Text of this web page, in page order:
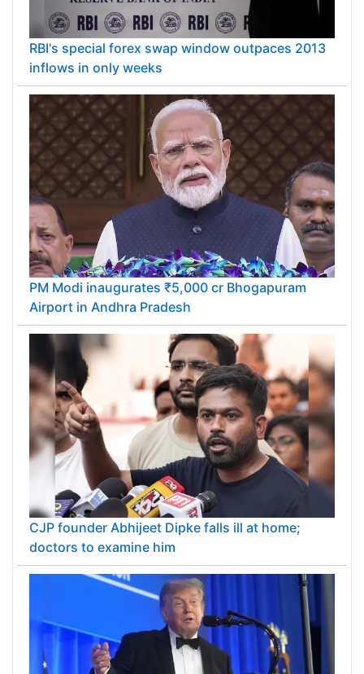
RBI's special forex swap window outpaces 2013
inflows in only weeks
PM Modi inaugurates ₹5,000 cr Bhogapuram
Airport in Andhra Pradesh
CJP founder Abhijeet Dipke falls ill at home;
doctors to examine him